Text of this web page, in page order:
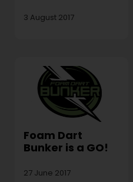
3 August 2017
Foam Dart
Bunker is a GO!
27 June 2017